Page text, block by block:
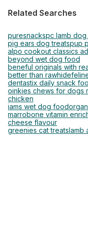
Related Searches
puresnackspc lamb
pig ears dog treatspup
alpo cookout classics
beyond wet dog food
beneful originals with
better than rawhide
dentastix daily snack
oinkies chews for dogs
chicken
iams wet dog food
marrobone vitamin
cheese flavour
greenies cat treats lamb